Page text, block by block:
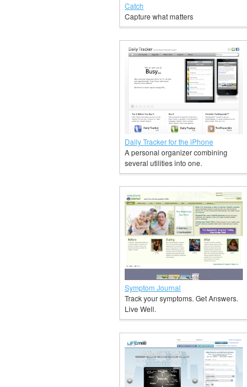
Catch
Capture what matters
Daily Tracker for the iPhone
A personal organizer combining
several utilities into one.
Symptom Journal
Track your symptoms. Get Answers.
Live Well.